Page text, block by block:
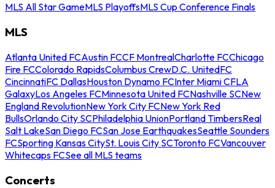
MLS All Star GameMLS PlayoffsMLS Cup Conference Finals
MLS
Atlanta United FCAustin FCCF MontrealCharlotte FCChicago
Fire FCColorado RapidsColumbus CrewD.C. UnitedFC
CincinnatiFC DallasHouston Dynamo FCInter Miami CFLA
GalaxyLos Angeles FCMinnesota United FCNashville SCNew
England RevolutionNew York City FCNew York Red
BullsOrlando City SCPhiladelphia UnionPortland TimbersReal
Salt LakeSan Diego FCSan Jose EarthquakesSeattle Sounders
FCSporting Kansas CitySt. Louis City SCToronto FCVancouver
Whitecaps FCSee all MLS teams
Concerts